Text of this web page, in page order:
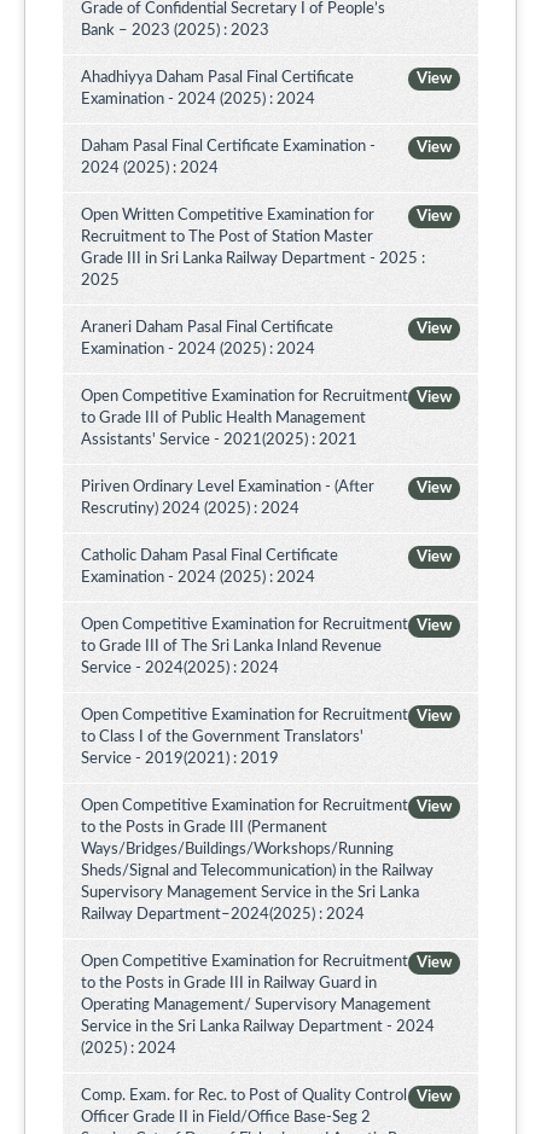
Grade of Confidential Secretary I of People’s
Bank – 2023 (2025) : 2023
View
Ahadhiyya Daham Pasal Final Certificate
Examination - 2024 (2025) : 2024
View
Daham Pasal Final Certificate Examination -
2024 (2025) : 2024
View
Open Written Competitive Examination for
Recruitment to The Post of Station Master
Grade III in Sri Lanka Railway Department - 2025 :
2025
View
Araneri Daham Pasal Final Certificate
Examination - 2024 (2025) : 2024
View
Open Competitive Examination for Recruitment
to Grade III of Public Health Management
Assistants' Service - 2021(2025) : 2021
View
Piriven Ordinary Level Examination - (After
Rescrutiny) 2024 (2025) : 2024
View
Catholic Daham Pasal Final Certificate
Examination - 2024 (2025) : 2024
View
Open Competitive Examination for Recruitment
to Grade III of The Sri Lanka Inland Revenue
Service - 2024(2025) : 2024
View
Open Competitive Examination for Recruitment
to Class I of the Government Translators'
Service - 2019(2021) : 2019
View
Open Competitive Examination for Recruitment
to the Posts in Grade III (Permanent
Ways/Bridges/Buildings/Workshops/Running
Sheds/Signal and Telecommunication) in the Railway
Supervisory Management Service in the Sri Lanka
Railway Department–2024(2025) : 2024
View
Open Competitive Examination for Recruitment
to the Posts in Grade III in Railway Guard in
Operating Management/ Supervisory Management
Service in the Sri Lanka Railway Department - 2024
(2025) : 2024
View
Comp. Exam. for Rec. to Post of Quality Control
Officer Grade II in Field/Office Base-Seg 2